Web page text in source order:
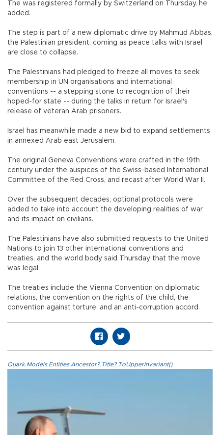
The was registered formally by Switzerland on Thursday, he
added.
The step is part of a new diplomatic drive by Mahmud Abbas,
the Palestinian president, coming as peace talks with Israel
are close to collapse.
The Palestinians had pledged to freeze all moves to seek
membership in UN organisations and international
conventions -- a stepping stone to recognition of their
hoped-for state -- during the talks in return for Israel's
release of veteran Arab prisoners.
Israel has meanwhile made a new bid to expand settlements
in annexed Arab east Jerusalem.
The original Geneva Conventions were crafted in the 19th
century under the auspices of the Swiss-based International
Committee of the Red Cross, and recast after World War II.
Over the subsequent decades, optional protocols were
added to take into account the developing realities of war
and its impact on civilians.
The Palestinians have also submitted requests to the United
Nations to join 13 other international conventions and
treaties, and the world body said Thursday that the move
was legal.
The treaties include the Vienna Convention on diplomatic
relations, the convention on the rights of the child, the
convention against torture, and an anti-corruption accord.
Quark.Models.Entities.Ancestor?.Title?.ToUpperInvariant()